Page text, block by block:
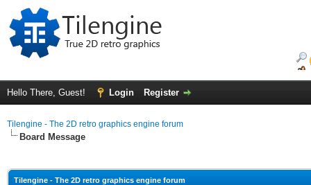
Hello There, Guest! Login Register
Tilengine - The 2D retro graphics engine forum
Board Message
Tilengine - The 2D retro graphics engine forum